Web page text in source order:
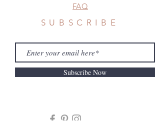
FAQ
SUBSCRIBE
Subscribe Now